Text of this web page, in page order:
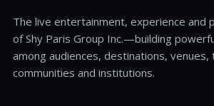
The live entertainment, experience and
of Shy Paris Group Inc.—building
among audiences, destinations,
communities and institutions.